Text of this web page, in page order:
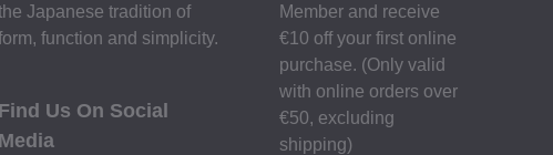
Japanese tradition of
function and simplicity.
Find Us On Social
Media
Member and receive
€10 off your first online
purchase. (Only valid
with online orders over
€‎50‎, excluding
shipping)